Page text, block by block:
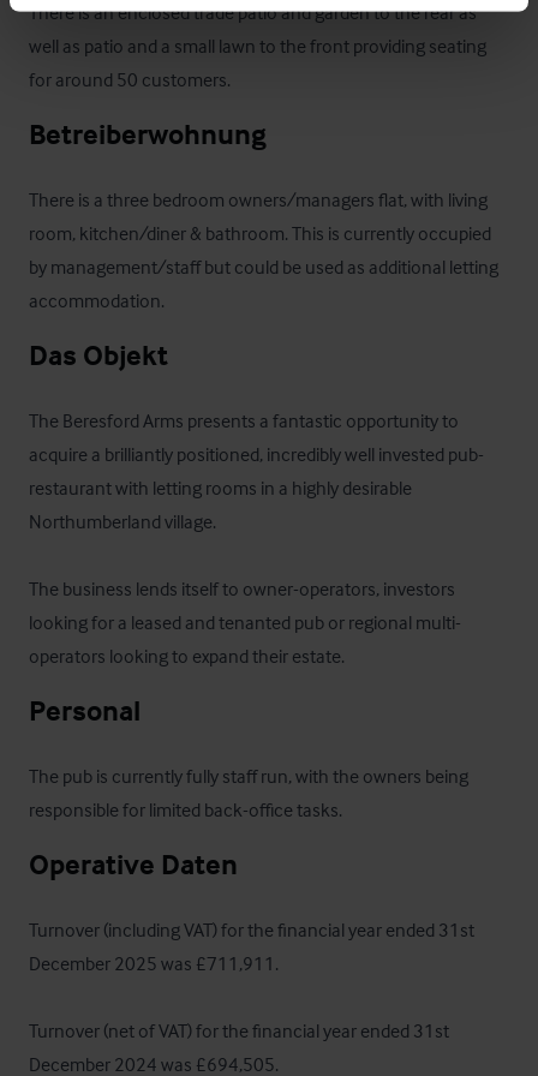
There is an enclosed trade patio and garden to the rear as
well as patio and a small lawn to the front providing seating
for around 50 customers.
Betreiberwohnung
There is a three bedroom owners/managers flat, with living
room, kitchen/diner & bathroom. This is currently occupied
by management/staff but could be used as additional letting
accommodation.
Das Objekt
The Beresford Arms presents a fantastic opportunity to
acquire a brilliantly positioned, incredibly well invested pub-
restaurant with letting rooms in a highly desirable
Northumberland village.
The business lends itself to owner-operators, investors
looking for a leased and tenanted pub or regional multi-
operators looking to expand their estate.
Personal
The pub is currently fully staff run, with the owners being
responsible for limited back-office tasks.
Operative Daten
Turnover (including VAT) for the financial year ended 31st
December 2025 was £711,911.
Turnover (net of VAT) for the financial year ended 31st
December 2024 was £694,505.